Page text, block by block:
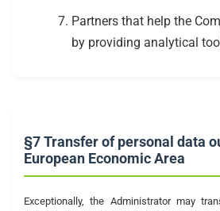
Partners that help the
by providing analytical
§7 Transfer of personal data
European Economic Area
Exceptionally, the Administrator may